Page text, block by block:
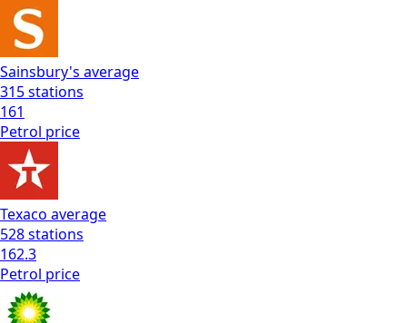
Sainsbury's average
315stations
161
Petrol price
Texaco average
528stations
162.3
Petrol price